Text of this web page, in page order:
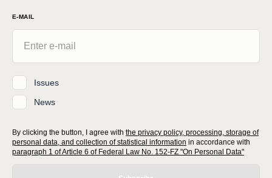
E-MAIL
Issues
News
By clicking the button, I agree with the privacy policy, processing, storage of
personal data, and collection of statistical information in accordance with
paragraph 1 of Article 6 of Federal Law No. 152-FZ "On Personal Data"